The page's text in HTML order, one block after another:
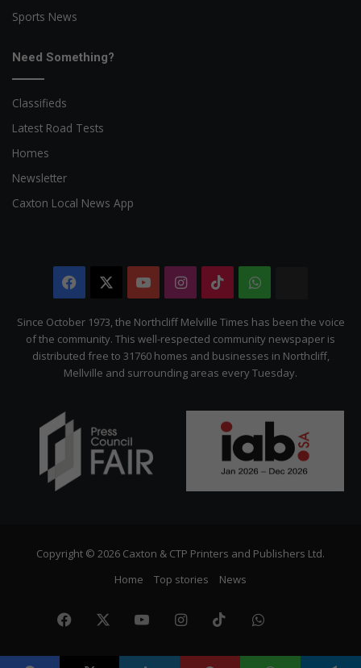
Sports News
Need Something?
Classifieds
Latest Road Tests
Homes
Newsletter
Caxton Local News App
Facebook YouTubeInstagram
TikTokWhatsApp
Citizen
Since October 1973, the Northcliff Melville Times has been the voice
of the community. This well-respected community newspaper is
distributed free to 31760 homes and businesses in Northcliff,
Mellville and surrounding areas every Tuesday.
Copyright © 2026 Caxton & CTP Printers and Publishers Ltd.
Home
Top stories News
Facebook YouTubeInstagram
TikTokWhatsApp